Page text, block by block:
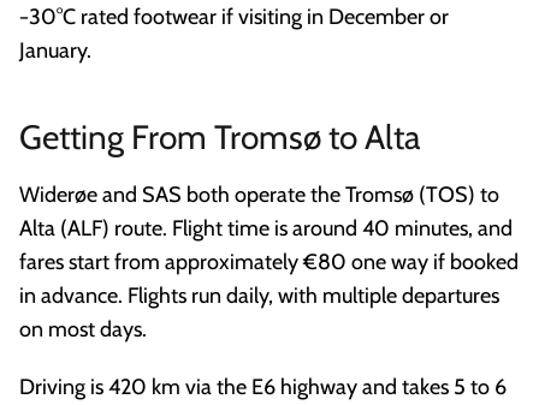
−30°C rated footwear if visiting in December or
January.
Getting From Tromsø to Alta
Widerøe and SAS both operate the Tromsø (TOS) to
Alta (ALF) route. Flight time is around 40 minutes, and
fares start from approximately €80 one way if booked
in advance. Flights run daily, with multiple departures
on most days.
Driving is 420 km via the E6 highway and takes 5 to 6